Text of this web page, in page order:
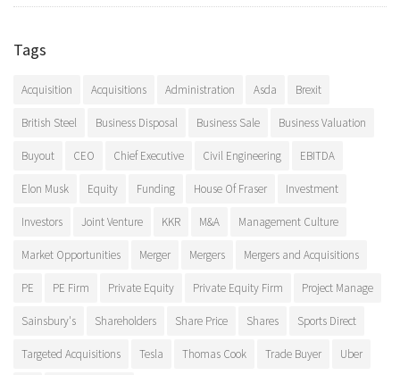
Tags
Acquisition Acquisitions Administration Asda Brexit
British Steel Business Disposal Business Sale Business Valuation
Buyout CEO Chief Executive Civil Engineering EBITDA
Elon Musk Equity Funding House Of Fraser Investment
Investors Joint Venture KKR M&A Management Culture
Market Opportunities Merger Mergers Mergers and Acquisitions
PE PE Firm Private Equity Private Equity Firm Project Manage
Sainsbury's Shareholders Share Price Shares Sports Direct
Targeted Acquisitions Tesla Thomas Cook Trade Buyer Uber